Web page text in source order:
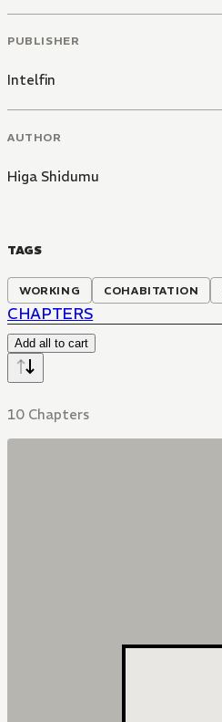
PUBLISHER
Intelfin
AUTHOR
Higa Shidumu
TAGS
WORKING COHABITATION
CHAPTERS
Add all to cart
10 Chapters